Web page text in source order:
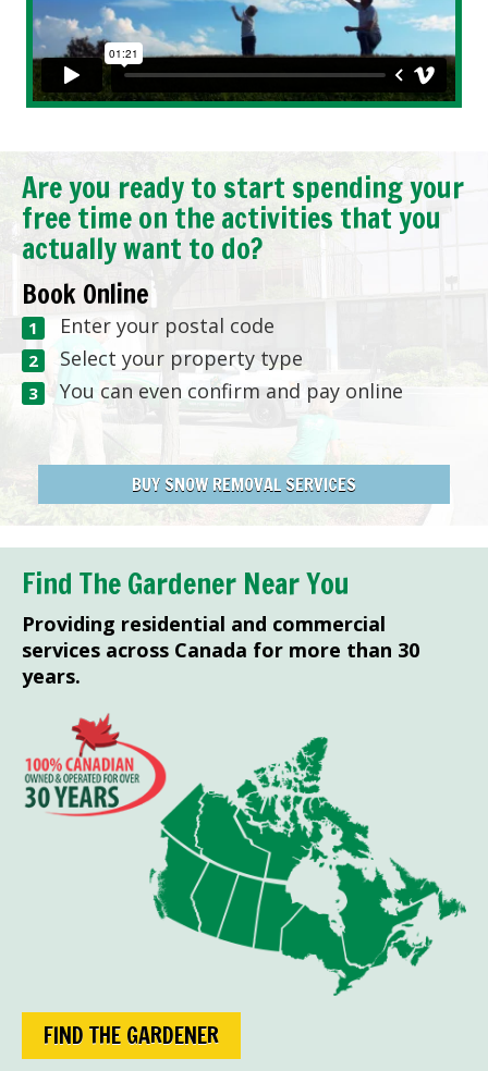
Are you ready to start spending your
free time on the activities that you
actually want to do?
Book Online
Enter your postal code
Select your property type
You can even confirm and pay online
BUY SNOW REMOVAL SERVICES
Find The Gardener Near You
Providing residential and commercial
services across Canada for more than 30
years.
FIND THE GARDENER